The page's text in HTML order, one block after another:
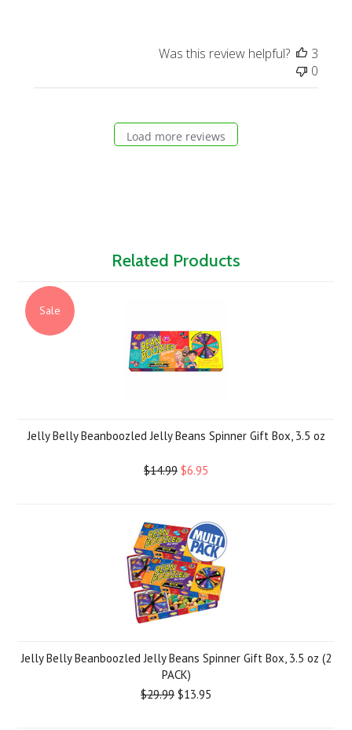
Was this review helpful?
3
0
Load more reviews
Related Products
Sale
Jelly Belly Beanboozled Jelly Beans Spinner Gift Box, 3.5 oz
$14.99 $6.95
Jelly Belly Beanboozled Jelly Beans Spinner Gift Box, 3.5 oz (2
PACK)
$29.99 $13.95